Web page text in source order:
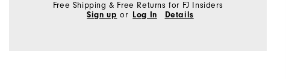
Free Shipping & Free Returns for FJ Insiders
Sign up or Log In Details